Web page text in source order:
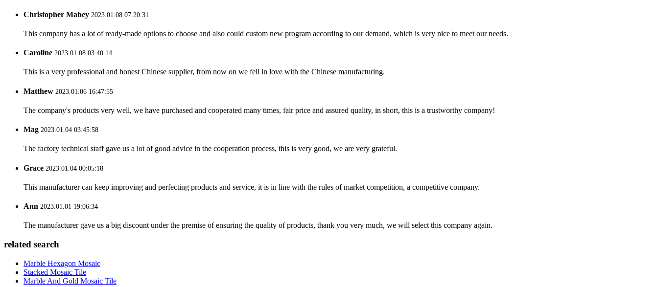
Christopher Mabey 2023.01.08 07:20:31
This company has a lot of ready-made options to choose and also could custom new program according to our demand, which is very nice to meet our needs.
Caroline 2023.01.08 03:40:14
This is a very professional and honest Chinese supplier, from now on we fell in love with the Chinese manufacturing.
Matthew 2023.01.06 16:47:55
The company's products very well, we have purchased and cooperated many times, fair price and assured quality, in short, this is a trustworthy company!
Mag 2023.01.04 03:45:58
The factory technical staff gave us a lot of good advice in the cooperation process, this is very good, we are very grateful.
Grace 2023.01.04 00:05:18
This manufacturer can keep improving and perfecting products and service, it is in line with the rules of market competition, a competitive company.
Ann 2023.01.01 19:06:34
The manufacturer gave us a big discount under the premise of ensuring the quality of products, thank you very much, we will select this company again.
related search
Marble Hexagon Mosaic
Stacked Mosaic Tile
Marble And Gold Mosaic Tile